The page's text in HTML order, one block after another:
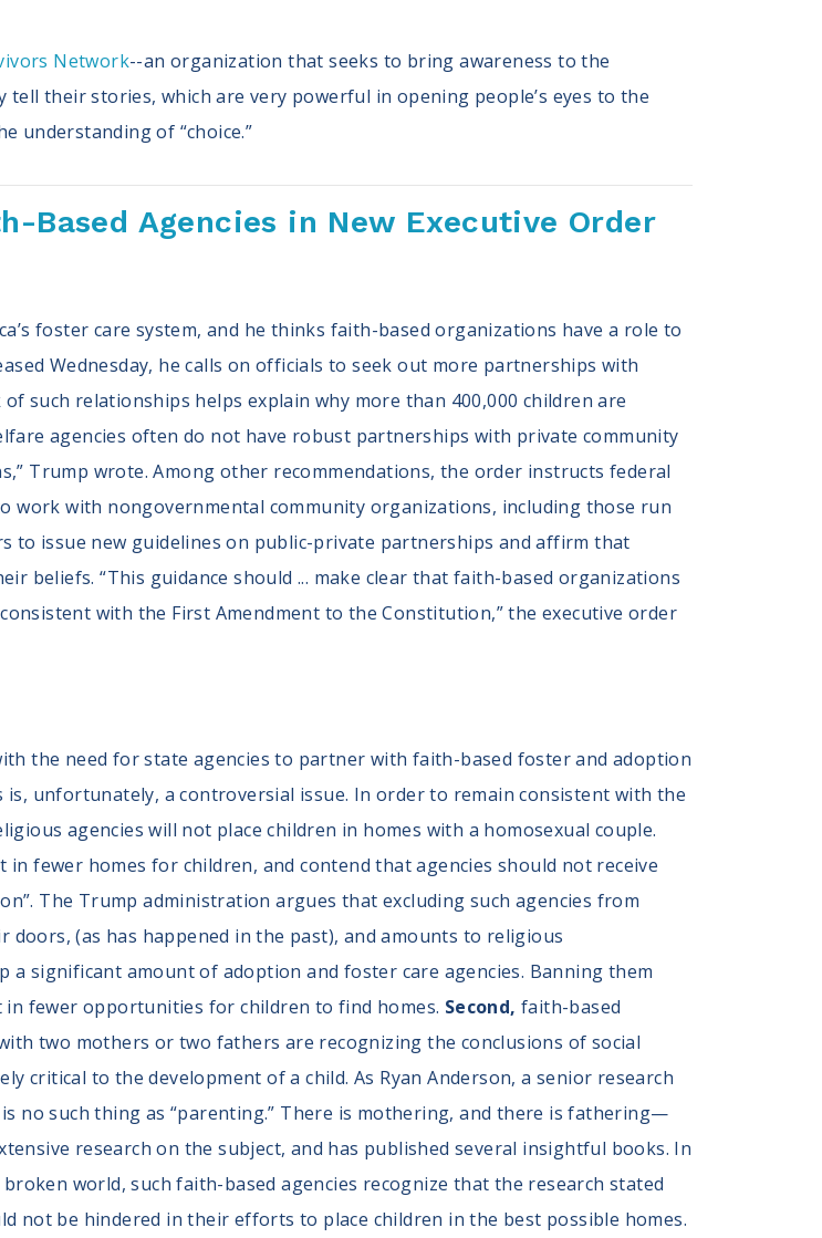
Network--an organization that seeks to bring awareness to the
their stories, which are very powerful in opening people’s eyes to the
understanding of “choice.”
Based Agencies in New Executive Order
foster care system, and he thinks faith-based organizations have a role to
Wednesday, he calls on officials to seek out more partnerships with
such relationships helps explain why more than 400,000 children are
agencies often do not have robust partnerships with private community
Trump wrote. Among other recommendations, the order instructs federal
with nongovernmental community organizations, including those run
to issue new guidelines on public-private partnerships and affirm that
beliefs. “This guidance should ... make clear that faith-based organizations
with the First Amendment to the Constitution,” the executive order
the need for state agencies to partner with faith-based foster and adoption
unfortunately, a controversial issue. In order to remain consistent with the
agencies will not place children in homes with a homosexual couple.
fewer homes for children, and contend that agencies should not receive
The Trump administration argues that excluding such agencies from
(as has happened in the past), and amounts to religious
a significant amount of adoption and foster care agencies. Banning them
fewer opportunities for children to find homes. Second,faith-based
two mothers or two fathers are recognizing the conclusions of social
critical to the development of a child. As Ryan Anderson, a senior research
is no such thing as “parenting.” There is mothering, and there is fathering—
research on the subject, and has published several insightful books. In
world, such faith-based agencies recognize that the research stated
not be hindered in their efforts to place children in the best possible homes.